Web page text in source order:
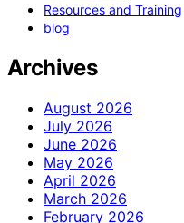
Resources and Training
blog
Archives
August 2026
July 2026
June 2026
May 2026
April 2026
March 2026
February 2026